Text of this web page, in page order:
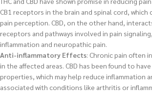
CB1 receptors in the brain and spinal cord, which
pain perception. CBD, on the other hand,
receptors and pathways involved in pain
inflammation and neuropathic pain.
Anti-inflammatory Effects: Chronic pain often
in the affected areas. CBD has been found to
properties, which may help reduce inflammation
associated with conditions like arthritis or